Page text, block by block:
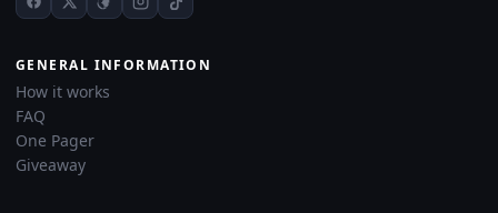
GENERAL INFORMATION
How it works
FAQ
One Pager
Giveaway